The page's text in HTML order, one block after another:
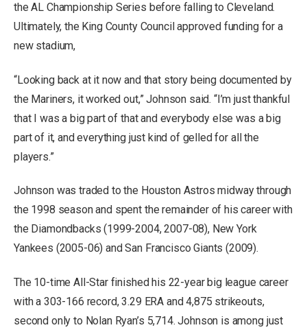
the AL Championship Series before falling to Cleveland.
Ultimately, the King County Council approved funding for a
new stadium,
“Looking back at it now and that story being documented by
the Mariners, it worked out,” Johnson said. “I’m just thankful
that I was a big part of that and everybody else was a big
part of it, and everything just kind of gelled for all the
players.”
Johnson was traded to the Houston Astros midway through
the 1998 season and spent the remainder of his career with
the Diamondbacks (1999-2004, 2007-08), New York
Yankees (2005-06) and San Francisco Giants (2009).
The 10-time All-Star finished his 22-year big league career
with a 303-166 record, 3.29 ERA and 4,875 strikeouts,
second only to Nolan Ryan’s 5,714. Johnson is among just